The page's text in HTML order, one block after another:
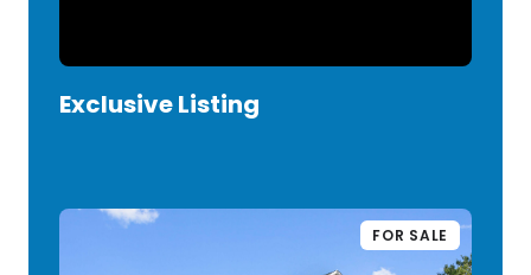
Exclusive Listing
FOR SALE